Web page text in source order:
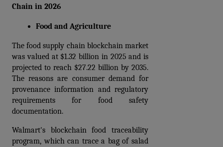
Chain in 2026
Food and Agriculture
The food supply chain blockchain market
was valued at $1.32 billion in 2025 and is
projected to reach $27.22 billion by 2035.
The reasons are consumer demand for
provenance information and regulatory
requirements for food safety
documentation.
Walmart's blockchain food traceability
program, which can trace a bag of salad